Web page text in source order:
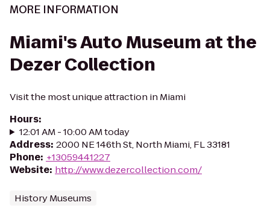
MORE INFORMATION
Miami's Auto Museum at the
Dezer Collection
Visit the most unique attraction in Miami
Hours:
12:01 AM - 10:00 AM today
Address: 2000 NE 146th St, North Miami, FL 33181
Phone: +13059441227
Website: http://www.dezercollection.com/
History Museums